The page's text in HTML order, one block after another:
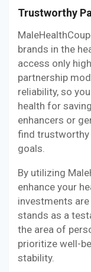
Trustworthy
brands in the
access only
partnership
reliability, so
health for
enhancers or
find trustworthy
goals.
By utilizing
enhance your
investments
stands as a
the area of
prioritize well-
stability.